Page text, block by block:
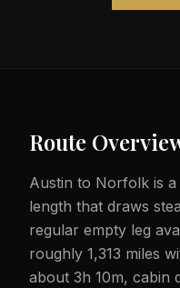
Route
Austin to Norfolk is
length that draws
regular empty leg
roughly 1,313 miles
about 3h 10m, cabin